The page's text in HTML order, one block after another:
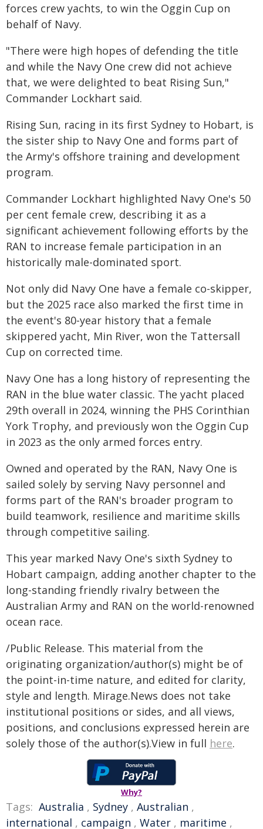
forces crew yachts, to win the Oggin Cup on
behalf of Navy.
"There were high hopes of defending the title
and while the Navy One crew did not achieve
that, we were delighted to beat Rising Sun,"
Commander Lockhart said.
Rising Sun, racing in its first Sydney to Hobart, is
the sister ship to Navy One and forms part of
the Army's offshore training and development
program.
Commander Lockhart highlighted Navy One's 50
per cent female crew, describing it as a
significant achievement following efforts by the
RAN to increase female participation in an
historically male-dominated sport.
Not only did Navy One have a female co-skipper,
but the 2025 race also marked the first time in
the event's 80-year history that a female
skippered yacht, Min River, won the Tattersall
Cup on corrected time.
Navy One has a long history of representing the
RAN in the blue water classic. The yacht placed
29th overall in 2024, winning the PHS Corinthian
York Trophy, and previously won the Oggin Cup
in 2023 as the only armed forces entry.
Owned and operated by the RAN, Navy One is
sailed solely by serving Navy personnel and
forms part of the RAN's broader program to
build teamwork, resilience and maritime skills
through competitive sailing.
This year marked Navy One's sixth Sydney to
Hobart campaign, adding another chapter to the
long-standing friendly rivalry between the
Australian Army and RAN on the world-renowned
ocean race.
/Public Release. This material from the
originating organization/author(s) might be of
the point-in-time nature, and edited for clarity,
style and length. Mirage.News does not take
institutional positions or sides, and all views,
positions, and conclusions expressed herein are
solely those of the author(s).View in full here.
Why?
Tags: Australia , Sydney , Australian ,
international , campaign , Water , maritime ,